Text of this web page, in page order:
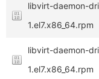
libvirt-daemon-
1.el7.x86_64.rpm
libvirt-daemon-
1.el7.x86_64.rpm